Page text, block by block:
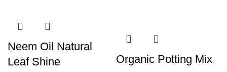
Neem Oil Natural
Leaf Shine
Organic Potting Mix